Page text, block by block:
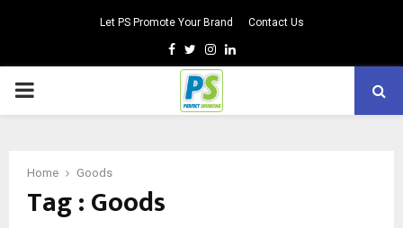
Let PS Promote Your Brand Contact Us
Facebook
TwitterInstagram
Linkedin
PRIMARY
Home Goods
Tag : Goods